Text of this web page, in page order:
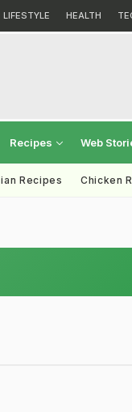
LIFESTYLE HEALTH
Recipes Web
Recipes Chicken